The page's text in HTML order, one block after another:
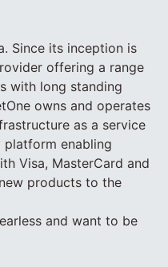
Since its inception is
offering a range
with long standing
owns and operates
as a service
platform enabling
Visa, MasterCard and
products to the
and want to be